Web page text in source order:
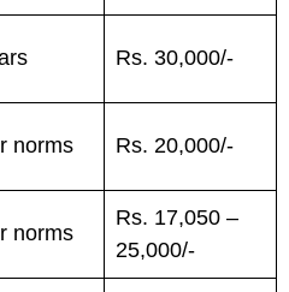
Rs. 30,000/-
norms Rs. 20,000/-
norms
Rs. 17,050 –
25,000/-